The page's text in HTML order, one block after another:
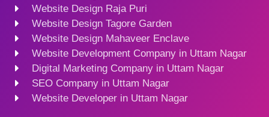
Website Design Raja Puri
Website Design Tagore Garden
Website Design Mahaveer Enclave
Website Development Company in Uttam Nagar
Digital Marketing Company in Uttam Nagar
SEO Company in Uttam Nagar
Website Developer in Uttam Nagar